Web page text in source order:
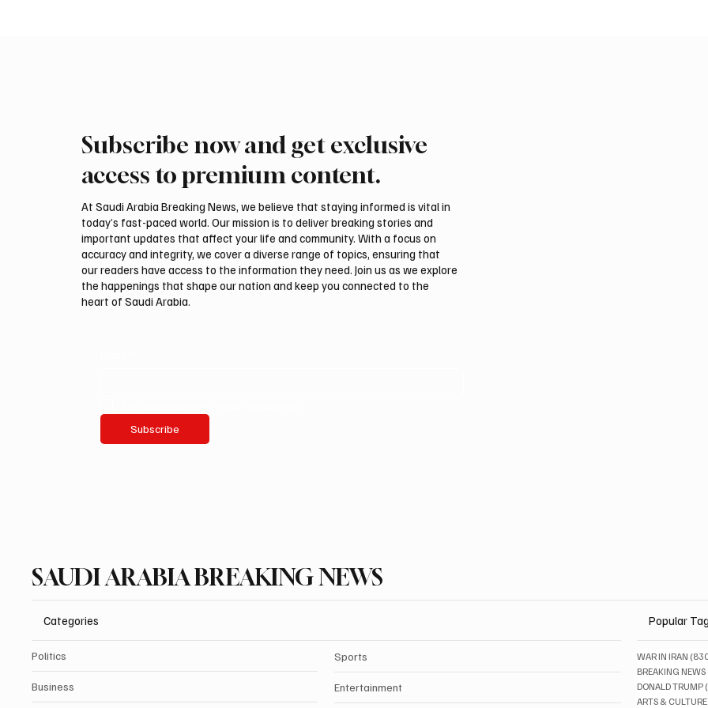
Ireland Falcon Brings Around
Falcon Breeders Auction
Romanian falcon farm RO
International Falcon Breeders
Subscribe now and get exclusive
access to premium content.
At Saudi Arabia Breaking News, we believe that staying informed is vital in
today’s fast-paced world. Our mission is to deliver breaking stories and
important updates that affect your life and community. With a focus on
accuracy and integrity, we cover a diverse range of topics, ensuring that
our readers have access to the information they need. Join us as we explore
the happenings that shape our nation and keep you connected to the
heart of Saudi Arabia.
Subscribe
SAUDI ARABIA BREAKING NEWS
Categories
Politics
Business
Sports
Entertainment
Popular
WAR IN IRAN
BREAKING NEWS
DONALD TRUMP
ARTS & CULTURE